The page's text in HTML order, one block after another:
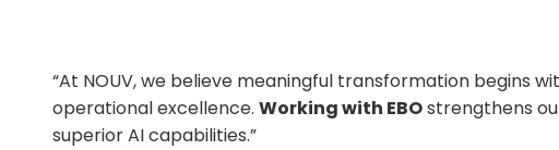
“At NOUV, we believe meaningful transformation begins
operational excellence. Working with EBOstrengthens
superior AI capabilities.”